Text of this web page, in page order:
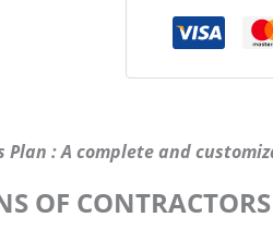
Plan : A complete and
OF CONTRACTORS